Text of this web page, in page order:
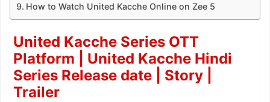
How to Watch United Kacche Online on Zee 5
United Kacche Series OTT
Platform | United Kacche Hindi
Series Release date | Story |
Trailer